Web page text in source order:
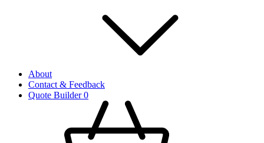
About
Contact & Feedback
Quote Builder0